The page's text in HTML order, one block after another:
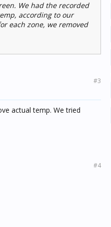
We had the recorded
according to our
each zone, we removed
#3
actual temp. We tried
#4